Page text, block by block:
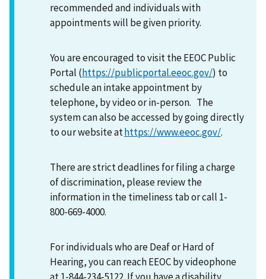
recommended and individuals with
appointments will be given priority.
You are encouraged to visit the EEOC Public
Portal (https://publicportal.eeoc.gov/) to
schedule an intake appointment by
telephone, by video or in-person. The
system can also be accessed by going directly
to our website athttps://www.eeoc.gov/.
There are strict deadlines for filing a charge
of discrimination, please review the
information in the timeliness tab or call 1-
800-669-4000.
For individuals who are Deaf or Hard of
Hearing, you can reach EEOC by videophone
at 1-844-234-5122. If you have a disability